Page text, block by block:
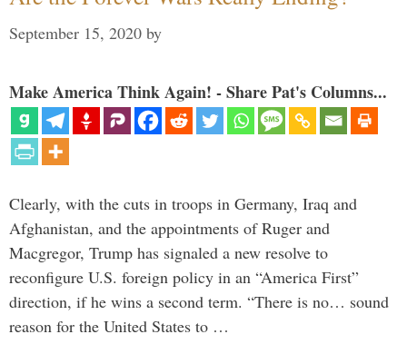
September 15, 2020 by
Make America Think Again! - Share Pat's Columns...
Clearly, with the cuts in troops in Germany, Iraq and
Afghanistan, and the appointments of Ruger and
Macgregor, Trump has signaled a new resolve to
reconfigure U.S. foreign policy in an “America First”
direction, if he wins a second term. “There is no… sound
reason for the United States to …